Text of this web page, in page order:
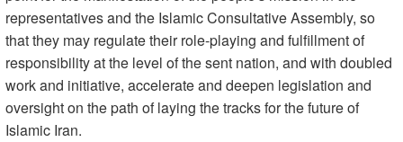
representatives and the Islamic Consultative Assembly, so
that they may regulate their role-playing and fulfillment of
responsibility at the level of the sent nation, and with doubled
work and initiative, accelerate and deepen legislation and
oversight on the path of laying the tracks for the future of
Islamic Iran.